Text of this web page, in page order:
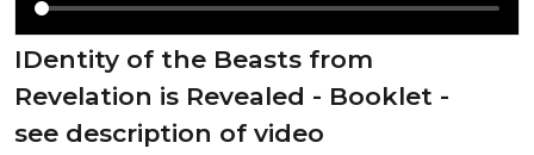
⁣IDentity of the Beasts from
Revelation is Revealed - Booklet -
see description of video